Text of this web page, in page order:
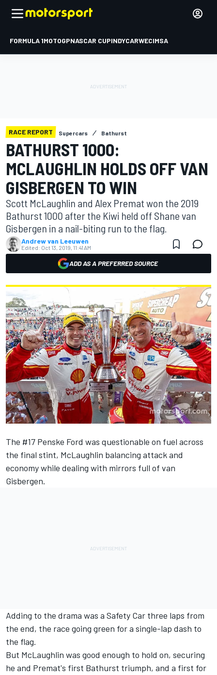
FORMULA 1MOTOGPNASCAR CUPINDYCARWECIMSA
RACE REPORT Supercars Bathurst
BATHURST 1000:
MCLAUGHLIN HOLDS OFF VAN
GISBERGEN TO WIN
Scott McLaughlin and Alex Premat won the 2019
Bathurst 1000 after the Kiwi held off Shane van
Gisbergen in a nail-biting run to the flag.
Andrew van Leeuwen
Edited: Oct 13, 2019, 11:41 AM
ADD AS A PREFERRED SOURCE
The #17 Penske Ford was questionable on fuel across
the final stint, McLaughlin balancing attack and
economy while dealing with mirrors full of van
Gisbergen.
Adding to the drama was a Safety Car three laps from
the end, the race going green for a single-lap dash to
the flag.
But McLaughlin was good enough to hold on, securing
he and Premat's first Bathurst triumph, and a first for